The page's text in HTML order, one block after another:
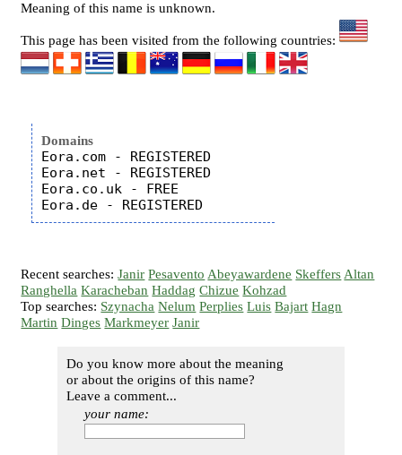
Meaning of this name is unknown.
This page has been visited from the following countries:
Domains
Eora.com - REGISTERED
Eora.net - REGISTERED
Eora.co.uk - FREE
Recent searches:Janir Pesavento Abeyawardene Skeffers Altan
Ranghella Karacheban Haddag Chizue Kohzad
Top searches: Szynacha Nelum Perplies Luis Bajart Hagn
Martin Dinges Markmeyer Janir
Do you know more about the meaning
or about the origins of this name?
Leave a comment...
your name: